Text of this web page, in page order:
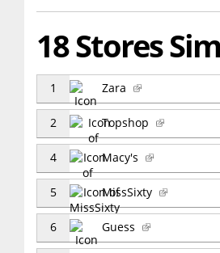
18 Stores
1 Zara
2 Topshop
4 Macy's
5 MissSixty
6 Guess